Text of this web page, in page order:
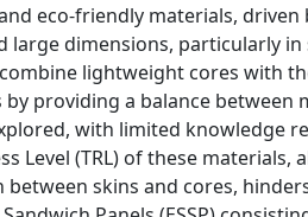
eco-friendly materials, driven
dimensions, particularly
combine lightweight cores with
providing a balance between
with limited knowledge
Level (TRL) of these materials,
skins and cores,